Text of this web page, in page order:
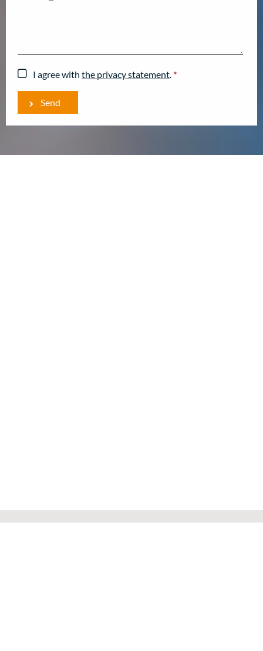
I agree with the privacy statement. *
Send